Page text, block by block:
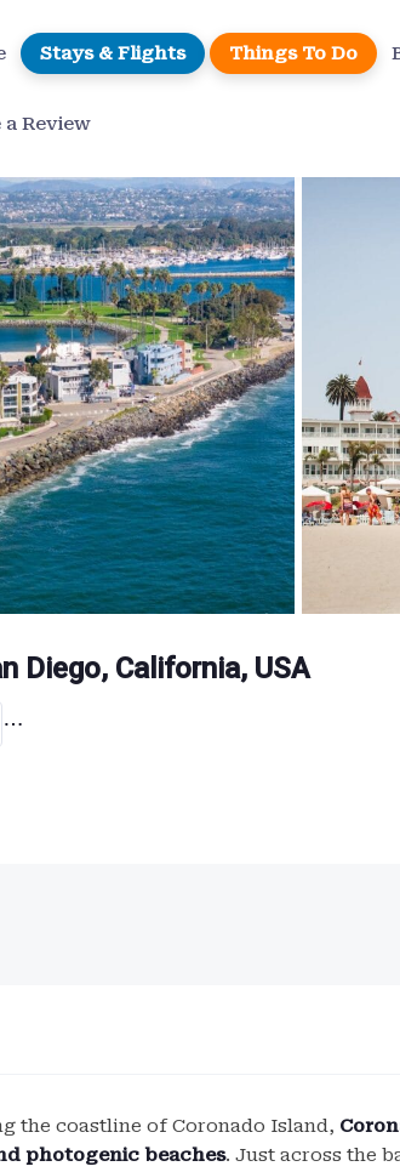
Stays & Flights Things To Do
Review
Diego, California, USA
the coastline of Coronado Island,
photogenic beaches. Just across the